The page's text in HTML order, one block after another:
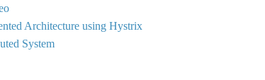
Architecture using Hystrix
System